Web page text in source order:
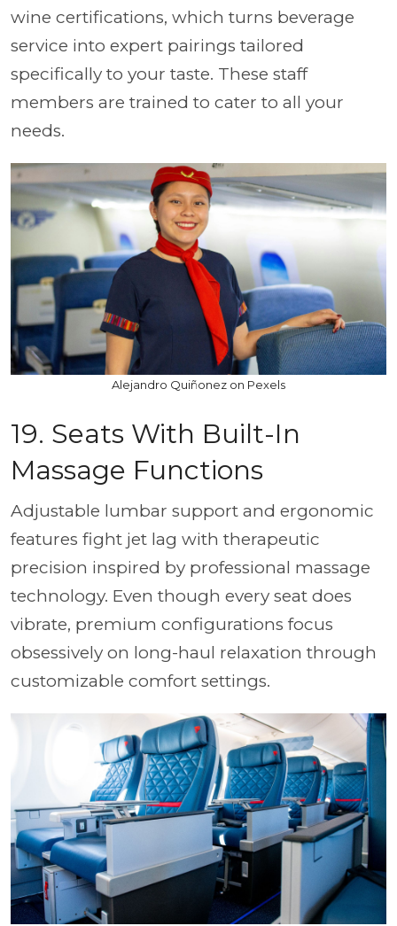
wine certifications, which turns beverage
service into expert pairings tailored
specifically to your taste. These staff
members are trained to cater to all your
needs.
Alejandro Quiñonez on Pexels
19. Seats With Built-In
Massage Functions
Adjustable lumbar support and ergonomic
features fight jet lag with therapeutic
precision inspired by professional massage
technology. Even though every seat does
vibrate, premium configurations focus
obsessively on long-haul relaxation through
customizable comfort settings.